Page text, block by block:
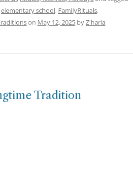
elementary school, FamilyRituals,
on May 12, 2025 byZ'haria
Tradition